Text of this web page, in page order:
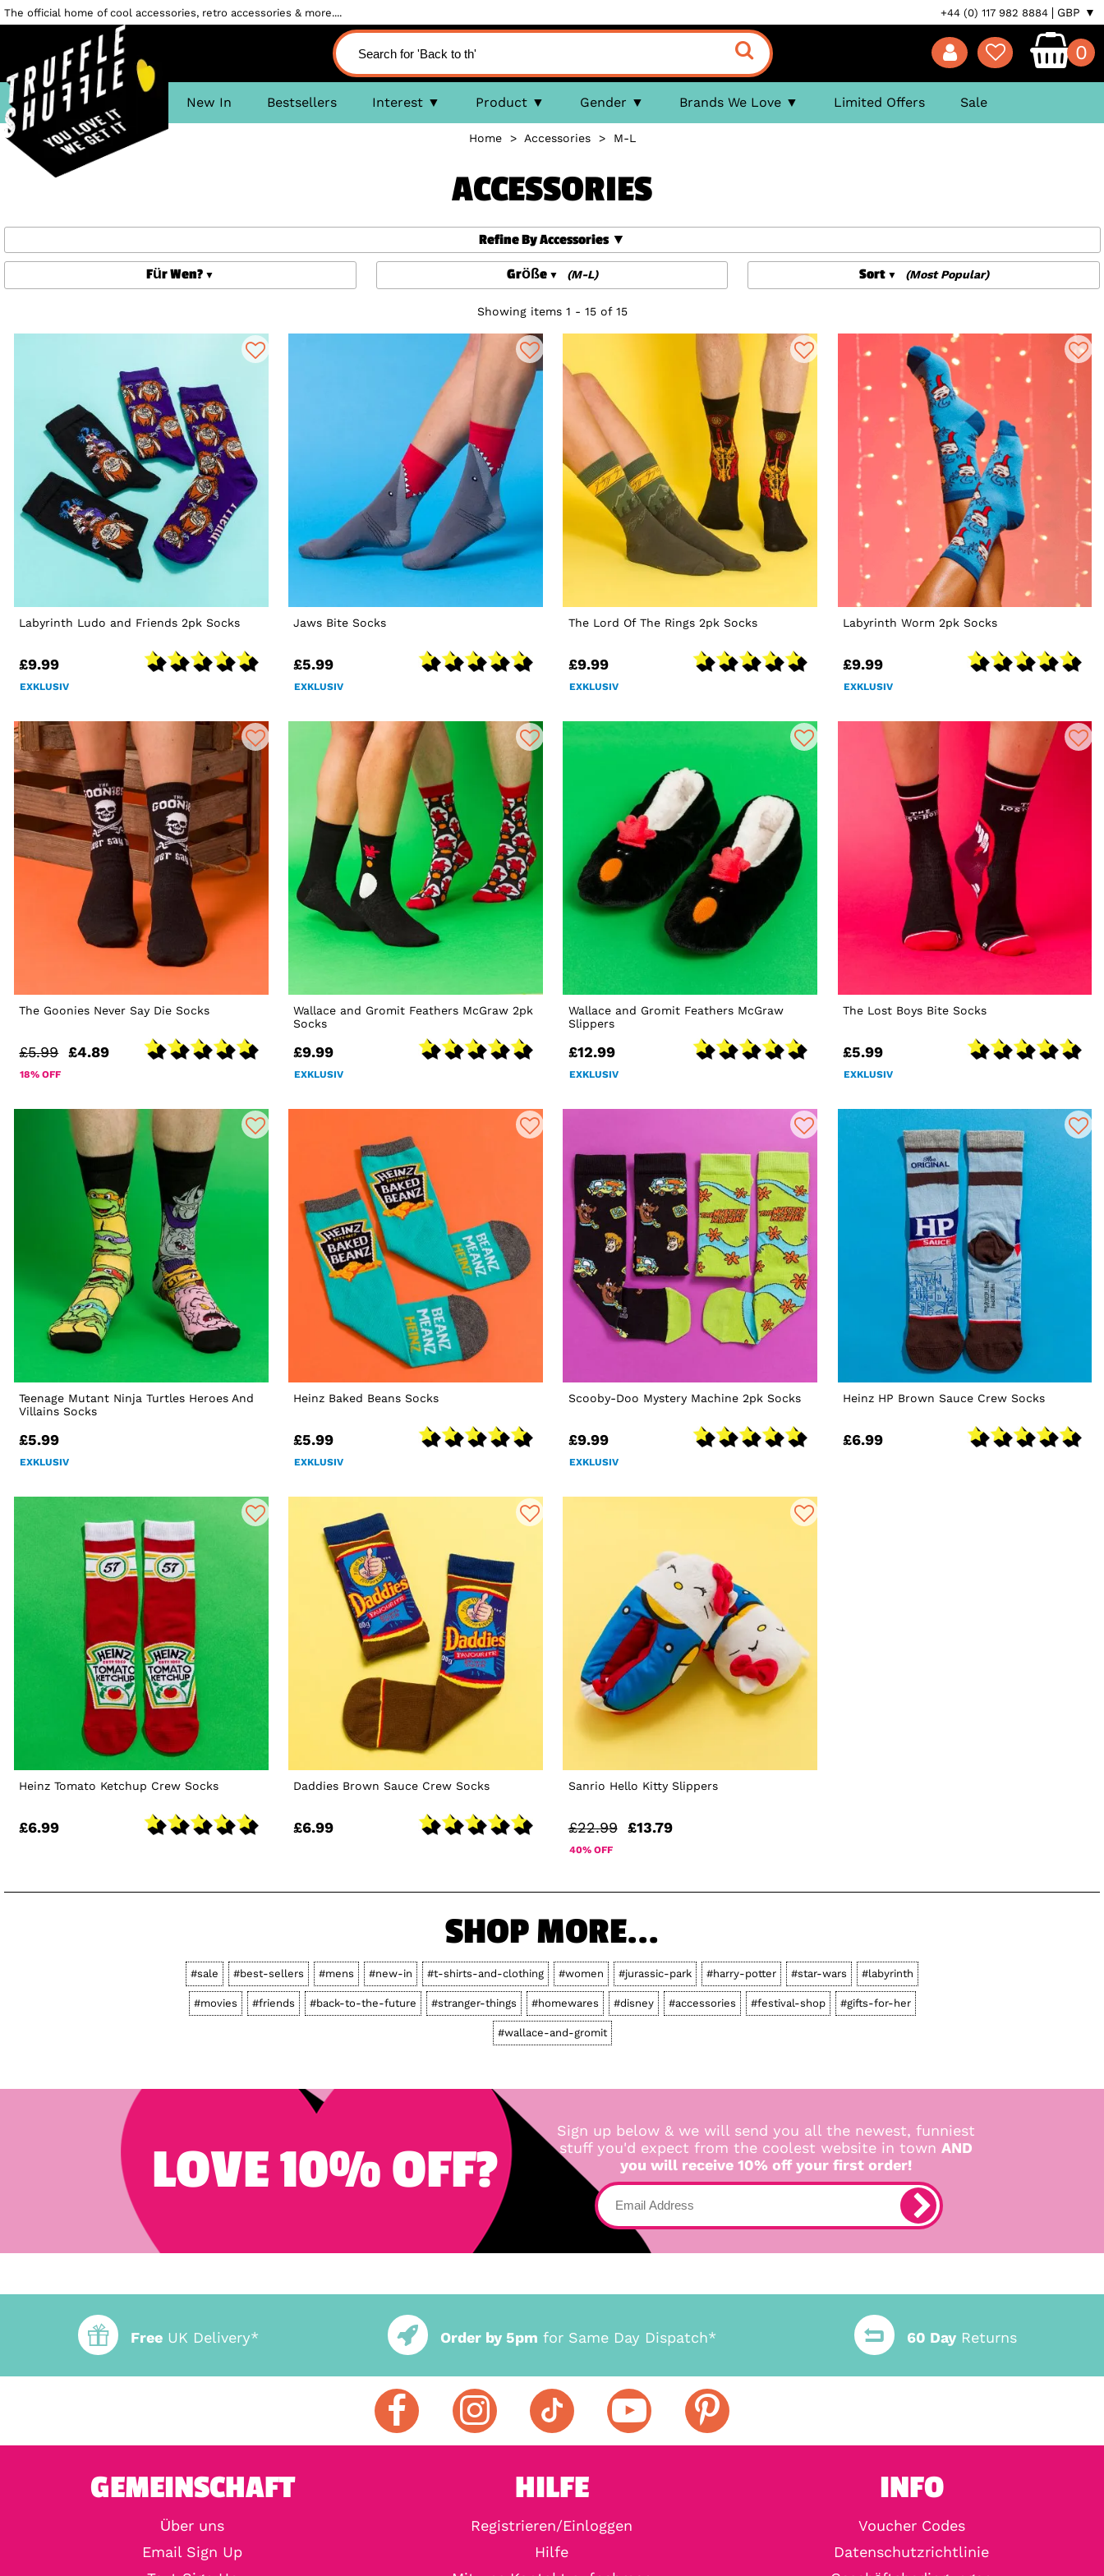
The official home of cool accessories, retro accessories & more.... +44 (0) 117 982 8884 GBP ▼
0
New In Bestsellers Interest Product Gender Brands We Love Limited Offers Sale
Home> Accessories> M-L
ACCESSORIES
Refine By Accessories
Für Wen? Größe (M-L) Sort (Most Popular)
Showing items 1 - 15 of 15
Labyrinth Ludo and Friends 2pk Socks
£9.99
EXKLUSIV
Jaws Bite Socks
£5.99
EXKLUSIV
The Lord Of The Rings 2pk Socks
£9.99
EXKLUSIV
Labyrinth Worm 2pk Socks
£9.99
EXKLUSIV
The Goonies Never Say Die Socks
£5.99 £4.89
18% OFF
Wallace and Gromit Feathers McGraw 2pk
Socks
£9.99
EXKLUSIV
Wallace and Gromit Feathers McGraw
Slippers
£12.99
EXKLUSIV
The Lost Boys Bite Socks
£5.99
EXKLUSIV
Teenage Mutant Ninja Turtles Heroes And
Villains Socks
£5.99
EXKLUSIV
Heinz Baked Beans Socks
£5.99
EXKLUSIV
Scooby-Doo Mystery Machine 2pk Socks
£9.99
EXKLUSIV
Heinz HP Brown Sauce Crew Socks
£6.99
Heinz Tomato Ketchup Crew Socks
£6.99
Daddies Brown Sauce Crew Socks
£6.99
Sanrio Hello Kitty Slippers
£22.99 £13.79
40% OFF
SHOP MORE...
#sale #best-sellers #mens #new-in #t-shirts-and-clothing #women #jurassic-park #harry-potter #star-wars #labyrinth
#movies #friends #back-to-the-future #stranger-things #homewares #disney #accessories #festival-shop #gifts-for-her
#wallace-and-gromit
LOVE 10% OFF?
Sign up below & we will send you all the newest, funniest
stuff you'd expect from the coolest website in town AND
you will receive 10% off your first order!
Free UK Delivery* Order by 5pm for Same Day Dispatch* 60 DayReturns
GEMEINSCHAFT
Über uns
Email Sign Up
HILFE
Registrieren/Einloggen
Hilfe
INFO
Voucher Codes
Datenschutzrichtlinie